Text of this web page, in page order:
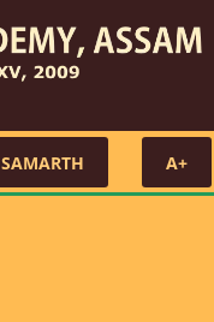
SAMARTH A+